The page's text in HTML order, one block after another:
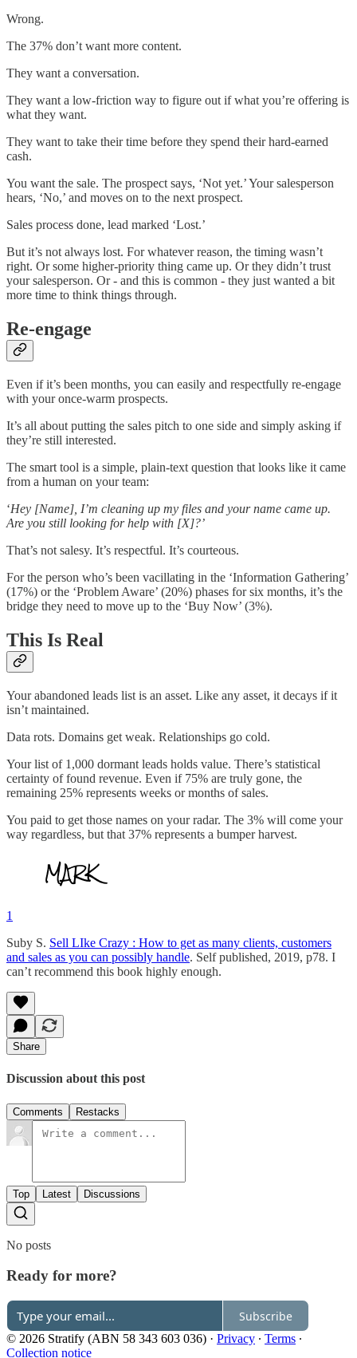
Wrong.
The 37% don’t want more content.
They want a conversation.
They want a low-friction way to figure out if what you’re offering is
what they want.
They want to take their time before they spend their hard-earned
cash.
You want the sale. The prospect says, ‘Not yet.’ Your salesperson
hears, ‘No,’ and moves on to the next prospect.
Sales process done, lead marked ‘Lost.’
But it’s not always lost. For whatever reason, the timing wasn’t
right. Or some higher-priority thing came up. Or they didn’t trust
your salesperson. Or - and this is common - they just wanted a bit
more time to think things through.
Re-engage
Even if it’s been months, you can easily and respectfully re-engage
with your once-warm prospects.
It’s all about putting the sales pitch to one side and simply asking if
they’re still interested.
The smart tool is a simple, plain-text question that looks like it came
from a human on your team:
‘Hey [Name], I’m cleaning up my files and your name came up.
Are you still looking for help with [X]?’
That’s not salesy. It’s respectful. It’s courteous.
For the person who’s been vacillating in the ‘Information Gathering’
(17%) or the ‘Problem Aware’ (20%) phases for six months, it’s the
bridge they need to move up to the ‘Buy Now’ (3%).
This Is Real
Your abandoned leads list is an asset. Like any asset, it decays if it
isn’t maintained.
Data rots. Domains get weak. Relationships go cold.
Your list of 1,000 dormant leads holds value. There’s statistical
certainty of found revenue. Even if 75% are truly gone, the
remaining 25% represents weeks or months of sales.
You paid to get those names on your radar. The 3% will come your
way regardless, but that 37% represents a bumper harvest.
1
Suby S. Sell LIke Crazy : How to get as many clients, customers
and sales as you can possibly handle. Self published, 2019, p78. I
can’t recommend this book highly enough.
Share
Discussion about this post
Comments Restacks
Top Latest Discussions
No posts
Ready for more?
Subscribe
© 2026 Stratify (ABN 58 343 603 036) · Privacy ∙ Terms ∙
Collection notice